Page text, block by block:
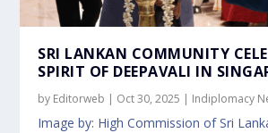
GARDENS BY THE BAY...
CONCLUDES SUCCESSF...
CELEBRATES 126TH A...
CONFERENCE WIT...
CELEBRATES OPE...
SRI LANKAN COMMUNITY
SPIRIT OF DEEPAVALI IN
by Editorweb | Oct 30, 2025 | Indiplomacy
Image by: High Commission of Sri